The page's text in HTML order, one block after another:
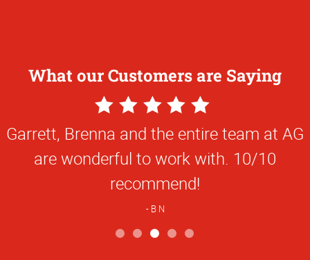
What our Customers are Saying
5
Star
Rating
Garrett, Brenna and the entire team at AG
are wonderful to work with. 10/10
recommend!
B N